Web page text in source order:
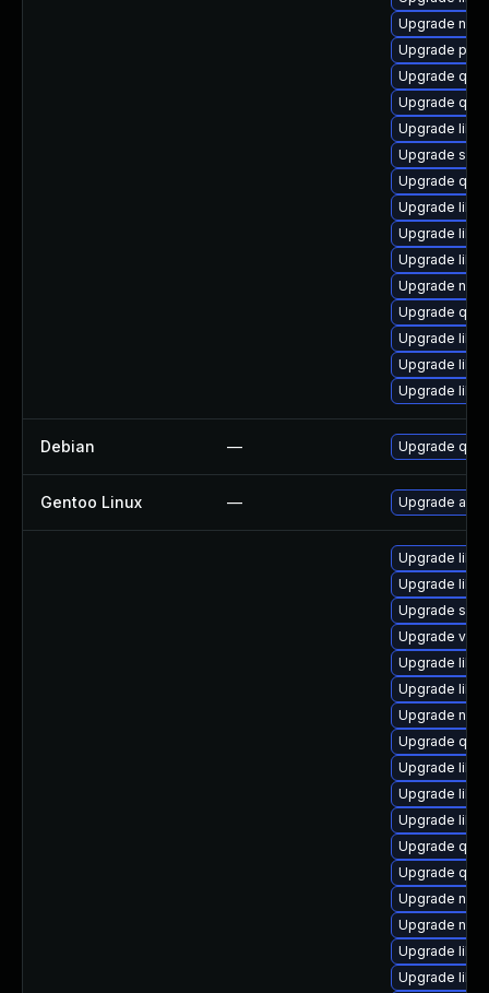
Upgrade
Upgrade
Upgrade
Upgrade
Upgrade
Upgrade
Upgrade
Upgrade
Upgrade
Upgrade
Upgrade
Upgrade
Upgrade
Upgrade
Upgrade
Debian — Upgrade
Gentoo Linux — Upgrade
Upgrade
Upgrade
Upgrade
Upgrade virt-
Upgrade
Upgrade
Upgrade
Upgrade
Upgrade
Upgrade
Upgrade
Upgrade
Upgrade
Upgrade
Upgrade
Upgrade
Upgrade